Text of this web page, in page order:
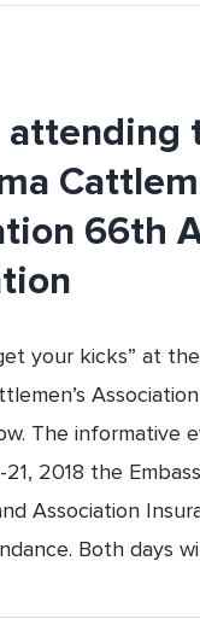
attending
66th
your kicks” at
The informative
2018 the
Association
Both days